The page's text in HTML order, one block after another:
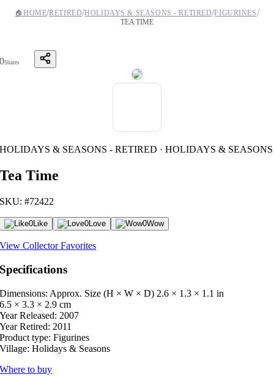
🏠 HOME/RETIRED/HOLIDAYS & SEASONS - RETIRED/FIGURINES/
TEA TIME
0Shares
HOLIDAYS & SEASONS - RETIRED · HOLIDAYS & SEASONS
Tea Time
SKU: #72422
0Like 0Love 0Wow
View Collector Favorites
Specifications
Dimensions: Approx. Size (H × W × D) 2.6 × 1.3 × 1.1 in
6.5 × 3.3 × 2.9 cm
Year Released: 2007
Year Retired: 2011
Product type: Figurines
Village: Holidays & Seasons
Where to buy